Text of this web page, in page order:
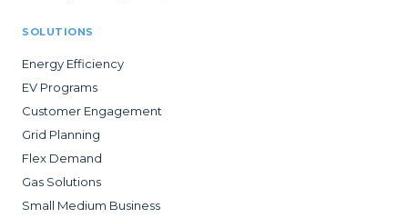
SOLUTIONS
Energy Efficiency
EV Programs
Customer Engagement
Grid Planning
Flex Demand
Gas Solutions
Small Medium Business